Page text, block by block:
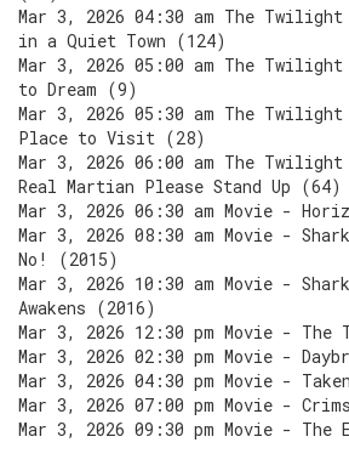
Mar 3, 2026 04:30 am The Twilight
in a Quiet Town (124)
Mar 3, 2026 05:00 am The Twilight
to Dream (9)
Mar 3, 2026 05:30 am The
Place to Visit (28)
Mar 3, 2026 06:00 am The
Real Martian Please Stand Up (64)
Mar 3, 2026 06:30 am Movie -
Mar 3, 2026 08:30 am Movie -
No! (2015)
Mar 3, 2026 10:30 am Movie -
Awakens (2016)
Mar 3, 2026 12:30 pm Movie - The
Mar 3, 2026 02:30 pm Movie -
Mar 3, 2026 04:30 pm Movie -
Mar 3, 2026 07:00 pm Movie -
Mar 3, 2026 09:30 pm Movie - The